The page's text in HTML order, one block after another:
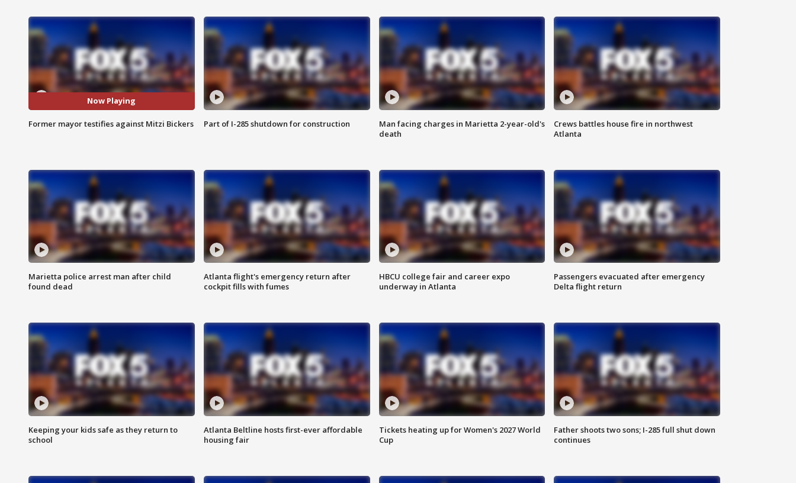
Now Playing
Former mayor testifies against Mitzi Bickers Part of I-285 shutdown for construction
Man facing charges in Marietta 2-year-old's
death
Crews battles house fire in northwest
Atlanta
Marietta police arrest man after child
found dead
Atlanta flight's emergency return after
cockpit fills with fumes
HBCU college fair and career expo
underway in Atlanta
Passengers evacuated after emergency
Delta flight return
Keeping your kids safe as they return to
school
Atlanta Beltline hosts first-ever affordable
housing fair
Tickets heating up for Women's 2027 World
Cup
Father shoots two sons; I-285 full shut down
continues